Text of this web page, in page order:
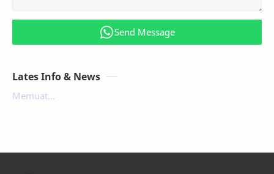
Send Message
Lates Info & News
Memuat...